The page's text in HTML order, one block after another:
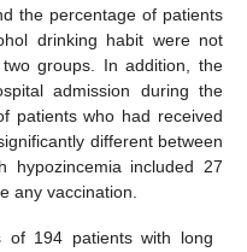
the percentage of patients
drinking habit were not
groups. In addition, the
admission during the
patients who had received
different between
hypozincemia included 27
any vaccination.
of 194 patients with long